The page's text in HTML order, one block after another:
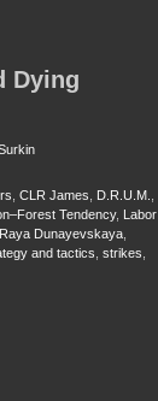
Dying
CLR James D.R.U.M.
Tendency, Labor
Raya Dunayevskaya,
and tactics strikes